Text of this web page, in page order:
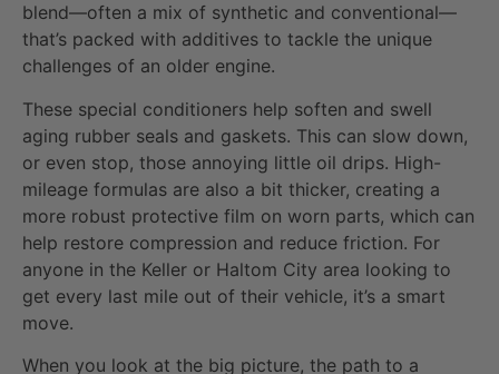
blend—often a mix of synthetic and conventional—
that’s packed with additives to tackle the unique
challenges of an older engine.
These special conditioners help soften and swell
aging rubber seals and gaskets. This can slow down,
or even stop, those annoying little oil drips. High-
mileage formulas are also a bit thicker, creating a
more robust protective film on worn parts, which can
help restore compression and reduce friction. For
anyone in the Keller or Haltom City area looking to
get every last mile out of their vehicle, it’s a smart
move.
When you look at the big picture, the path to a